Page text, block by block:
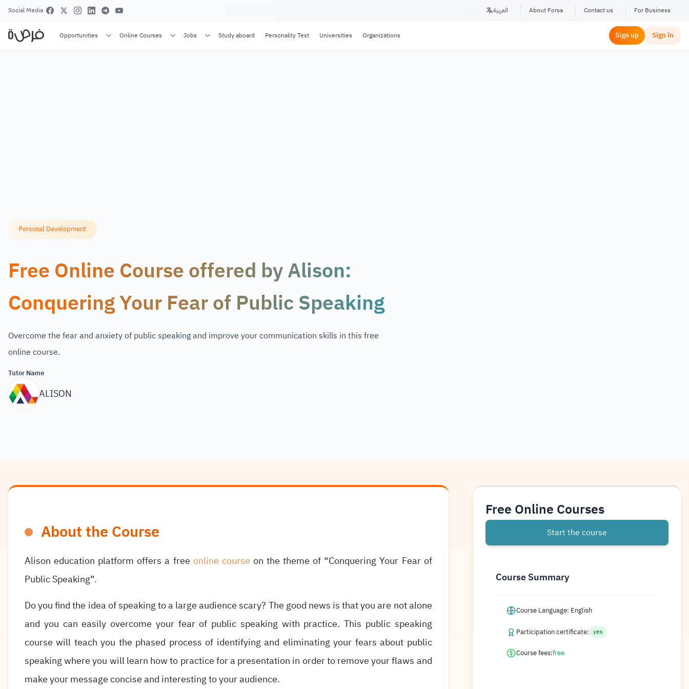
Social Media العربية About Forsa Contact us For Business
Opportunities Online Courses Jobs Study aboard Personality Test Universities Organizations Sign up Sign in
Personal Development
Free Online Course offered by Alison:
Conquering Your Fear of Public Speaking
Overcome the fear and anxiety of public speaking and improve your communication skills in this free
online course.
Tutor Name
ALISON
About the Course
Alison education platform offers a free online course on the theme of “Conquering Your Fear of
Public Speaking”.
Do you find the idea of speaking to a large audience scary? The good news is that you are not alone
and you can easily overcome your fear of public speaking with practice. This public speaking
course will teach you the phased process of identifying and eliminating your fears about public
speaking where you will learn how to practice for a presentation in order to remove your flaws and
make your message concise and interesting to your audience.
Free Online Courses
Start the course
Course Summary
Course Language: English
Participation certificate: yes
Course fees:free